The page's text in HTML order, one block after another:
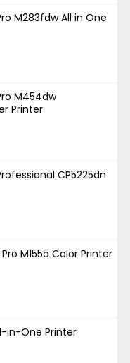
M283fdw All in One
M454dw
Printer
CP5225dn
M155a Color Printer
in-One Printer